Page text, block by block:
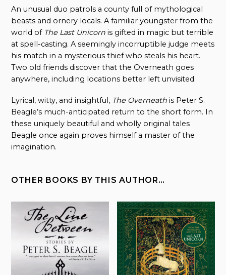
An unusual duo patrols a county full of mythological
beasts and ornery locals. A familiar youngster from the
world of The Last Unicorn is gifted in magic but terrible
at spell-casting. A seemingly incorruptible judge meets
his match in a mysterious thief who steals his heart.
Two old friends discover that the Overneath goes
anywhere, including locations better left unvisited.
Lyrical, witty, and insightful, The Overneath is Peter S.
Beagle’s much-anticipated return to the short form. In
these uniquely beautiful and wholly original tales
Beagle once again proves himself a master of the
imagination.
OTHER BOOKS BY THIS AUTHOR…